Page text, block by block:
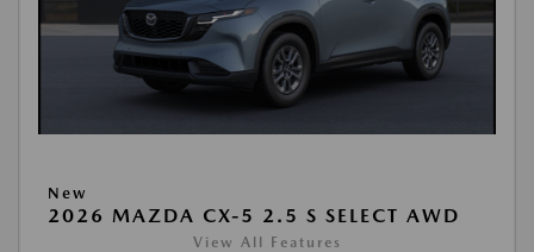
New
2026 MAZDA CX-5 2.5 S SELECT AWD
View All Features